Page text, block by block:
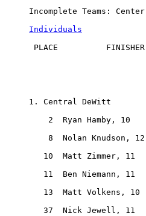
Incomplete Teams:
Individuals
PLACE
1. Central DeWitt
2  Ryan Hamby, 10
8  Nolan Knudson,
10  Matt Zimmer, 11
11  Ben Niemann, 11
13  Matt Volkens, 10
37  Nick Jewell, 11